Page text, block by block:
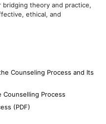
theory and practice,
ethical, and
Counseling Process and Its
Process
(PDF)